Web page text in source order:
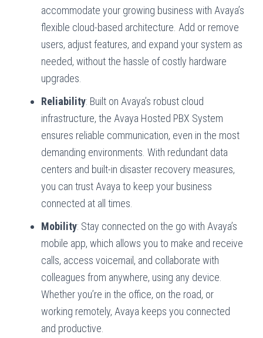
accommodate your growing business with Avaya’s
flexible cloud-based architecture. Add or remove
users, adjust features, and expand your system as
needed, without the hassle of costly hardware
upgrades.
Reliability: Built on Avaya’s robust cloud
infrastructure, the Avaya Hosted PBX System
ensures reliable communication, even in the most
demanding environments. With redundant data
centers and built-in disaster recovery measures,
you can trust Avaya to keep your business
connected at all times.
Mobility: Stay connected on the go with Avaya’s
mobile app, which allows you to make and receive
calls, access voicemail, and collaborate with
colleagues from anywhere, using any device.
Whether you’re in the office, on the road, or
working remotely, Avaya keeps you connected
and productive.